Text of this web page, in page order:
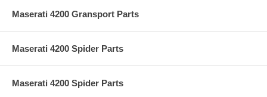
Maserati 4200 Gransport Parts
Maserati 4200 Spider Parts
Maserati 4200 Spider Parts